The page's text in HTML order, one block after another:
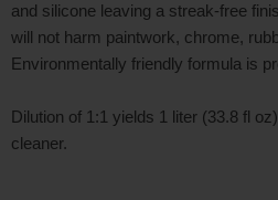
and silicone leaving a streak-free
will not harm paintwork, chrome,
Environmentally friendly formula is
Dilution of 1:1 yields 1 liter (33.8 fl
cleaner.